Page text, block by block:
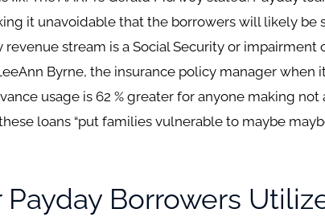
it unavoidable that the borrowers will likely be
stream is a Social Security or impairment
Byrne, the insurance policy manager when
usage is 62 % greater for anyone making not
loans “put families vulnerable to maybe
Borrowers